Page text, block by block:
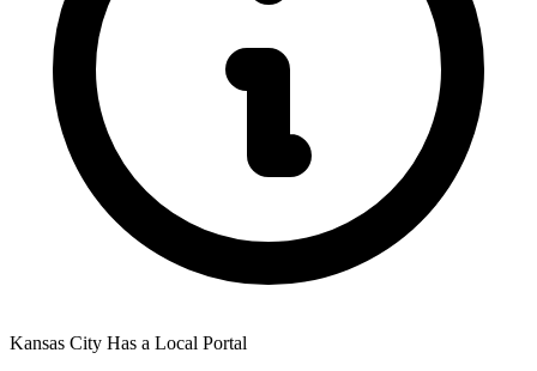
Kansas City Has a Local Portal